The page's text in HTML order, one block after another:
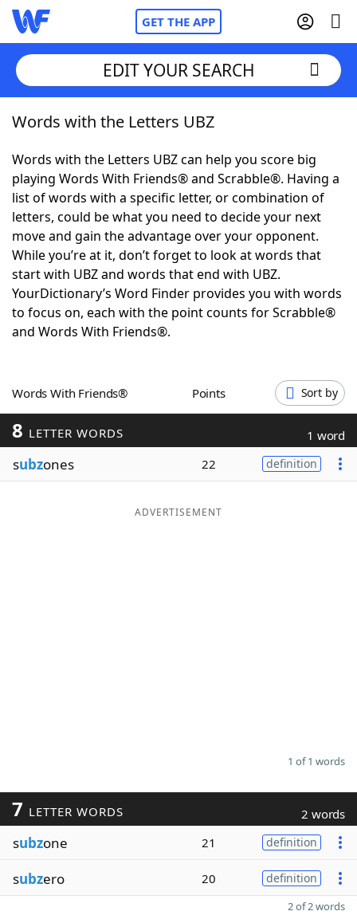
GET THE APP
Home
Words With FriendsCheat
NYT Crossplay Cheat
ScrabbleHelpers
Today's NYT GamesHints & Answers
Word GamesHelpers
Blog
Our Brands
EDIT YOUR SEARCH
Words with the Letters UBZ
Words with the Letters UBZ can help you score big
playing Words With Friends® and Scrabble®. Having a
list of words with a specific letter, or combination of
letters, could be what you need to decide your next
move and gain the advantage over your opponent.
While you’re at it, don’t forget to look at words that
start with UBZ and words that end with UBZ.
YourDictionary’s Word Finder provides you with words
to focus on, each with the point counts for Scrabble®
and Words With Friends®.
Words With Friends® Points Sort by
8 LETTER WORDS 1 word
subzones 22 definition
ADVERTISEMENT
1 of 1 words
7 LETTER WORDS 2 words
subzone 21 definition
subzero 20 definition
2 of 2 words